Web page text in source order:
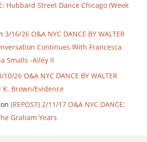
Hubbard Street Dance Chicago (Week
3/16/26 O&A NYC DANCE BY WALTER
Continues With Francesca
Smalls -Ailey II
10/26 O&A NYC DANCE BY WALTER
K. Brown/Evidence
on (REPOST) 2/11/17 O&A NYC DANCE:
Graham Years